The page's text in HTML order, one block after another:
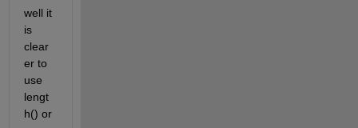
well it
is
clear
er to
use
lengt
h() or